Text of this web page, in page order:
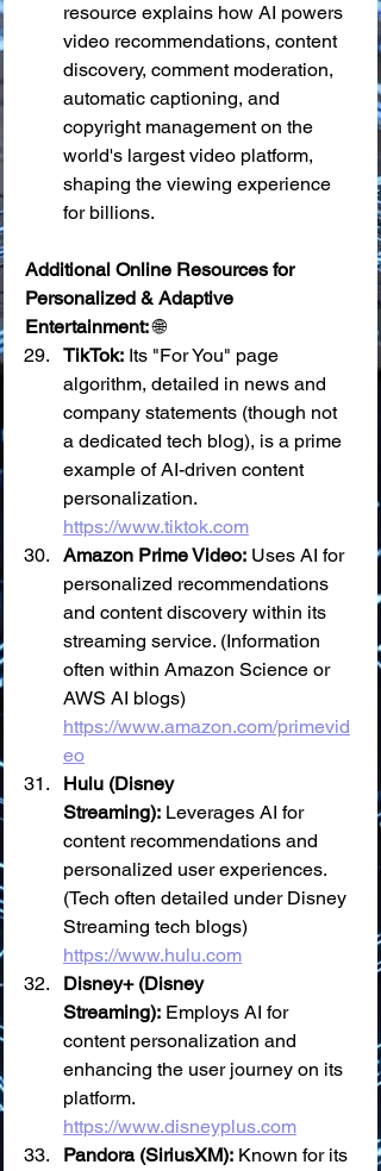
resource explains how AI powers
video recommendations, content
discovery, comment moderation,
automatic captioning, and
copyright management on the
world's largest video platform,
shaping the viewing experience
for billions.
Additional Online Resources for
Personalized & Adaptive
Entertainment: 🌐
TikTok: Its "For You" page
algorithm, detailed in news and
company statements (though not
a dedicated tech blog), is a prime
example of AI-driven content
personalization.
https://www.tiktok.com
Amazon Prime Video: Uses AI for
personalized recommendations
and content discovery within its
streaming service. (Information
often within Amazon Science or
AWS AI blogs)
https://www.amazon.com/primevid
eo
Hulu (Disney
Streaming): Leverages AI for
content recommendations and
personalized user experiences.
(Tech often detailed under Disney
Streaming tech blogs)
https://www.hulu.com
Disney+ (Disney
Streaming): Employs AI for
content personalization and
enhancing the user journey on its
platform.
https://www.disneyplus.com
Pandora (SiriusXM): Known for its